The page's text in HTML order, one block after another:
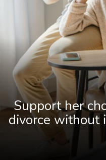
Support her
divorce without